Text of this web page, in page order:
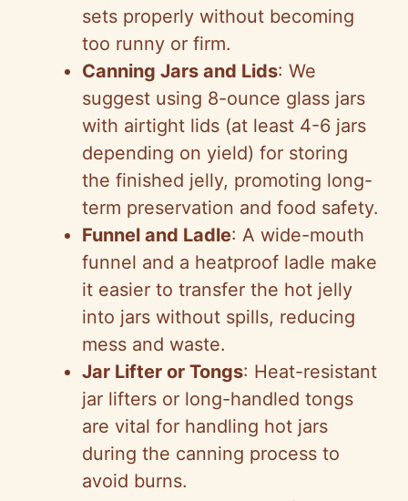
sets properly without becoming
too runny or firm.
Canning Jars and Lids: We
suggest using 8-ounce glass jars
with airtight lids (at least 4-6 jars
depending on yield) for storing
the finished jelly, promoting long-
term preservation and food safety.
Funnel and Ladle: A wide-mouth
funnel and a heatproof ladle make
it easier to transfer the hot jelly
into jars without spills, reducing
mess and waste.
Jar Lifter or Tongs: Heat-resistant
jar lifters or long-handled tongs
are vital for handling hot jars
during the canning process to
avoid burns.